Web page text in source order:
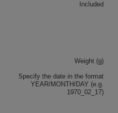
Included
Weight (g)
Specify the date in the format
YEAR/MONTH/DAY (e.g.
1970_02_17)